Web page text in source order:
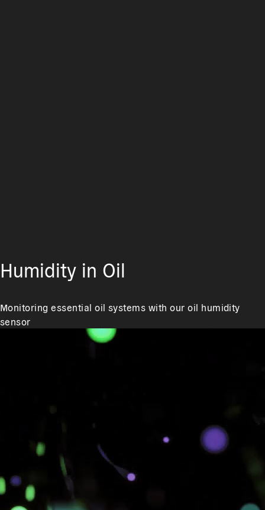
Humidity in Oil
Monitoring essential oil systems with our oil humidity
sensor